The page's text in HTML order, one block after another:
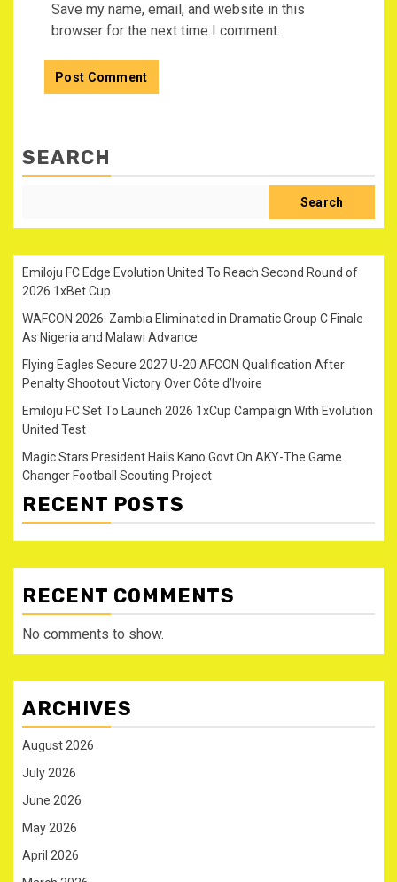
Save my name, email, and website in this
browser for the next time I comment.
SEARCH
Search
Emiloju FC Edge Evolution United To Reach Second Round of
2026 1xBet Cup
WAFCON 2026: Zambia Eliminated in Dramatic Group C Finale
As Nigeria and Malawi Advance
Flying Eagles Secure 2027 U-20 AFCON Qualification After
Penalty Shootout Victory Over Côte d’Ivoire
Emiloju FC Set To Launch 2026 1xCup Campaign With Evolution
United Test
Magic Stars President Hails Kano Govt On AKY-The Game
Changer Football Scouting Project
RECENT POSTS
RECENT COMMENTS
No comments to show.
ARCHIVES
August 2026
July 2026
June 2026
May 2026
April 2026